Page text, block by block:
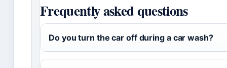
Frequently asked questions
Do you turn the car off during a car wash?